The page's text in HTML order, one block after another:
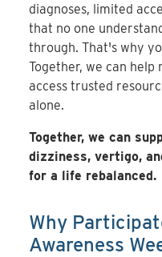
diagnoses, limited
that no one
through. That's why
Together, we can help
access trusted
alone.
Together, we can
dizziness, vertigo,
for a life rebalanced.
Why
Awareness